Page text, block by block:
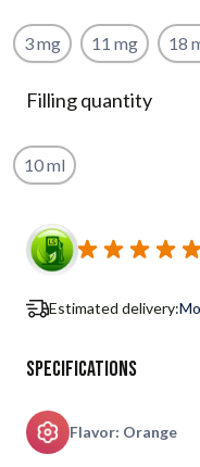
3 mg 11 mg 18
Filling quantity
10 ml
Subscribe to back in
Estimated delivery:
Specifications
Flavor: Orange